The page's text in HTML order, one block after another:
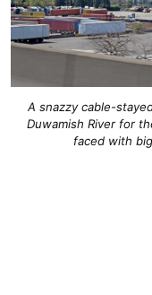
A snazzy cable-
Duwamish River for
faced with